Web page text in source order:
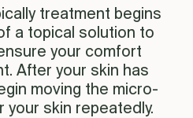
treatment begins
a topical solution to
your comfort
After your skin has
moving the micro-
your skin repeatedly.